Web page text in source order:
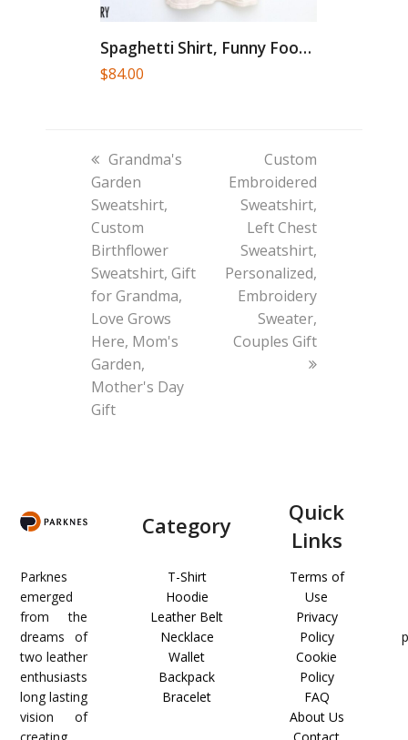
Spaghetti Shirt, Funny Food Shirt,...
$84.00
previous
post:
Grandma's
Garden
Sweatshirt,
Custom
Birthflower
Sweatshirt, Gift
for Grandma,
Love Grows
Here, Mom's
Garden,
Mother's Day
Gift
next
post:
Custom
Embroidered
Sweatshirt,
Left Chest
Sweatshirt,
Personalized,
Embroidery
Sweater,
Couples Gift
Parknes
emerged
from the
dreams of
two leather
enthusiasts
long lasting
vision of
creating
Category
T-Shirt
Hoodie
Leather Belt
Necklace
Wallet
Backpack
Bracelet
Quick
Links
Terms of
Use
Privacy
Policy
Cookie
Policy
FAQ
About Us
Contact